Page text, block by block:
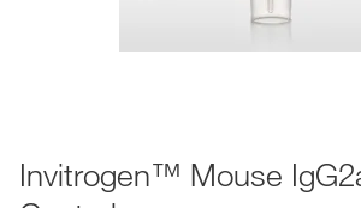
Invitrogen™ Mouse